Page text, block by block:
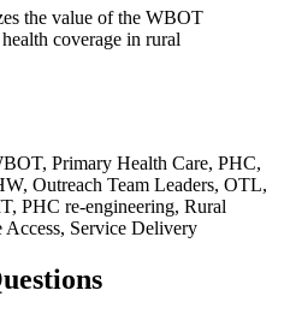
the value of the WBOT
coverage in rural
Primary Health Care, PHC,
Outreach Team Leaders, OTL,
PHC re-engineering, Rural
Service Delivery